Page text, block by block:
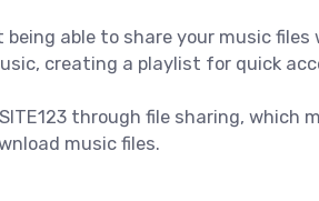
being able to share your music
creating a playlist for quick
through file sharing, which
music files.